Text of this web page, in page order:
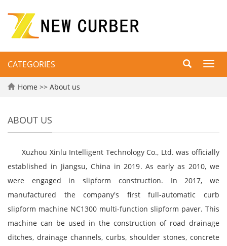
CATEGORIES
Home >> About us
ABOUT US
Xuzhou Xinlu Intelligent Technology Co., Ltd. was officially
established in Jiangsu, China in 2019. As early as 2010, we
were engaged in slipform construction. In 2017, we
manufactured the company's first full-automatic curb
slipform machine NC1300 multi-function slipform paver. This
machine can be used in the construction of road drainage
ditches, drainage channels, curbs, shoulder stones, concrete